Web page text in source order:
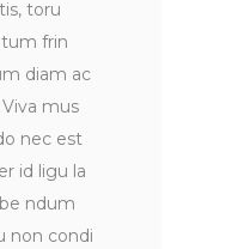
toru
frin
diam ac
Viva mus
nec est
id ligu la
ndum
non condi